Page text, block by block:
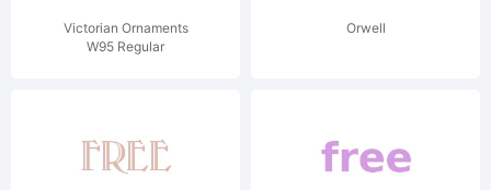
Victorian Ornaments
W95 Regular
Orwell